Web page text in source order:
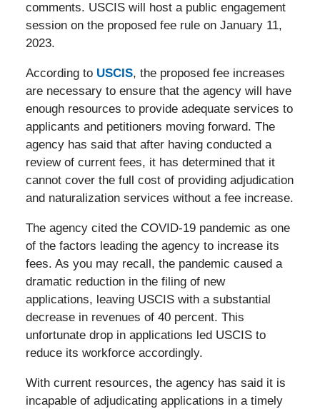
comments. USCIS will host a public engagement
session on the proposed fee rule on January 11,
2023.
According to USCIS, the proposed fee increases
are necessary to ensure that the agency will have
enough resources to provide adequate services to
applicants and petitioners moving forward. The
agency has said that after having conducted a
review of current fees, it has determined that it
cannot cover the full cost of providing adjudication
and naturalization services without a fee increase.
The agency cited the COVID-19 pandemic as one
of the factors leading the agency to increase its
fees. As you may recall, the pandemic caused a
dramatic reduction in the filing of new
applications, leaving USCIS with a substantial
decrease in revenues of 40 percent. This
unfortunate drop in applications led USCIS to
reduce its workforce accordingly.
With current resources, the agency has said it is
incapable of adjudicating applications in a timely